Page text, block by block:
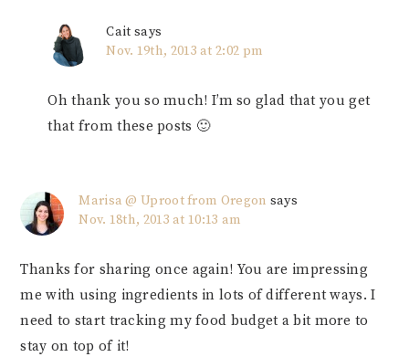
Cait says
Nov. 19th, 2013 at 2:02 pm
Oh thank you so much! I’m so glad that you get
that from these posts 🙂
Marisa @ Uproot from Oregon says
Nov. 18th, 2013 at 10:13 am
Thanks for sharing once again! You are impressing
me with using ingredients in lots of different ways. I
need to start tracking my food budget a bit more to
stay on top of it!